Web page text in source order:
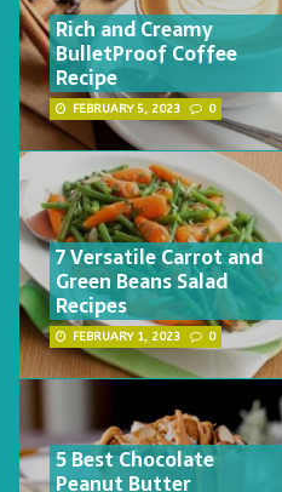
Rich and Creamy
BulletProof Coffee
Recipe
FEBRUARY 5, 2023 0
7 Versatile Carrot and
Green Beans Salad
Recipes
FEBRUARY 1, 2023 0
5 Best Chocolate
Peanut Butter